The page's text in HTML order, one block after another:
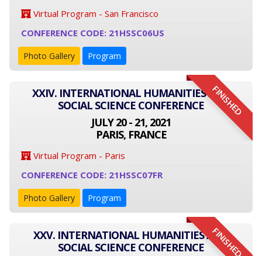
Virtual Program - San Francisco
CONFERENCE CODE: 21HSSC06US
Photo Gallery Program
FINISHED
XXIV. INTERNATIONAL HUMANITIES AND
SOCIAL SCIENCE CONFERENCE
JULY 20 - 21, 2021
PARIS, FRANCE
Virtual Program - Paris
CONFERENCE CODE: 21HSSC07FR
Photo Gallery Program
FINISHED
XXV. INTERNATIONAL HUMANITIES AND
SOCIAL SCIENCE CONFERENCE